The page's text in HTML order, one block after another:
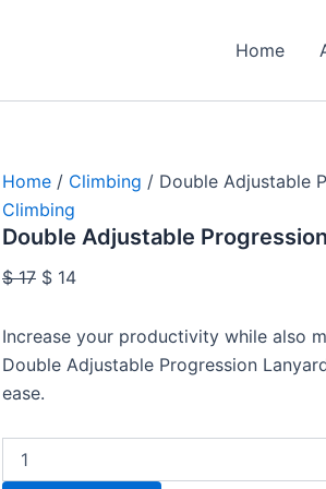
Home
Home / Climbing / Double Adjustable
Climbing
Double Adjustable
$17
$ 17.
$ 14
$ 14.
Increase your productivity while also
Double Adjustable Progression
ease.
quantity